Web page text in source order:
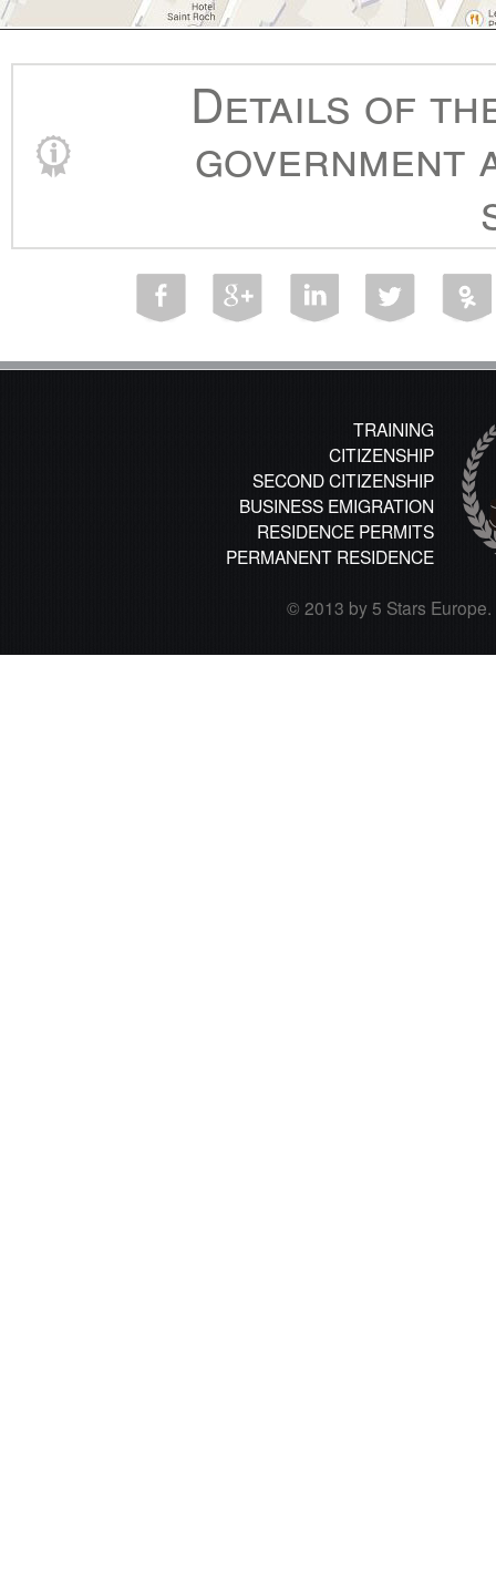
Details of
government
TRAINING
CITIZENSHIP
SECOND CITIZENSHIP
BUSINESS EMIGRATION
RESIDENCE PERMITS
PERMANENT RESIDENCE
© 2013 by 5 Stars